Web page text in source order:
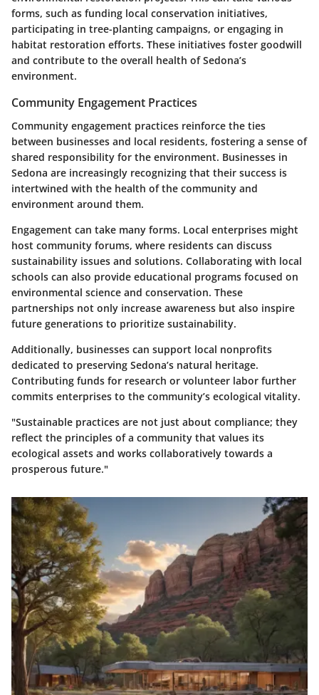
forms, such as funding local conservation initiatives,
participating in tree-planting campaigns, or engaging in
habitat restoration efforts. These initiatives foster goodwill
and contribute to the overall health of Sedona’s
environment.
Community Engagement Practices
Community engagement practices reinforce the ties
between businesses and local residents, fostering a sense of
shared responsibility for the environment. Businesses in
Sedona are increasingly recognizing that their success is
intertwined with the health of the community and
environment around them.
Engagement can take many forms. Local enterprises might
host community forums, where residents can discuss
sustainability issues and solutions. Collaborating with local
schools can also provide educational programs focused on
environmental science and conservation. These
partnerships not only increase awareness but also inspire
future generations to prioritize sustainability.
Additionally, businesses can support local nonprofits
dedicated to preserving Sedona’s natural heritage.
Contributing funds for research or volunteer labor further
commits enterprises to the community’s ecological vitality.
"Sustainable practices are not just about compliance; they
reflect the principles of a community that values its
ecological assets and works collaboratively towards a
prosperous future."